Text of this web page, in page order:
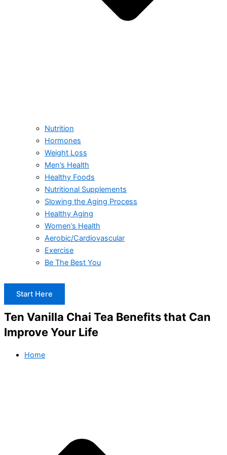
Nutrition
Hormones
Weight Loss
Men’s Health
Healthy Foods
Nutritional Supplements
Slowing the Aging Process
Healthy Aging
Women’s Health
Aerobic/Cardiovascular
Exercise
Be The Best You
Start Here
Ten Vanilla Chai Tea Benefits that Can
Improve Your Life
Home